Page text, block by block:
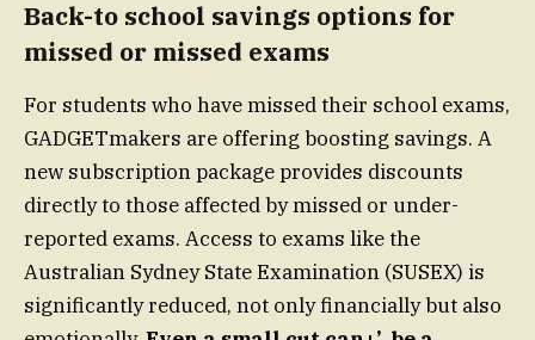
Back-to school savings options for
missed or missed exams
For students who have missed their school exams,
GADGETmakers are offering boosting savings. A
new subscription package provides discounts
directly to those affected by missed or under-
reported exams. Access to exams like the
Australian Sydney State Examination (SUSEX) is
significantly reduced, not only financially but also